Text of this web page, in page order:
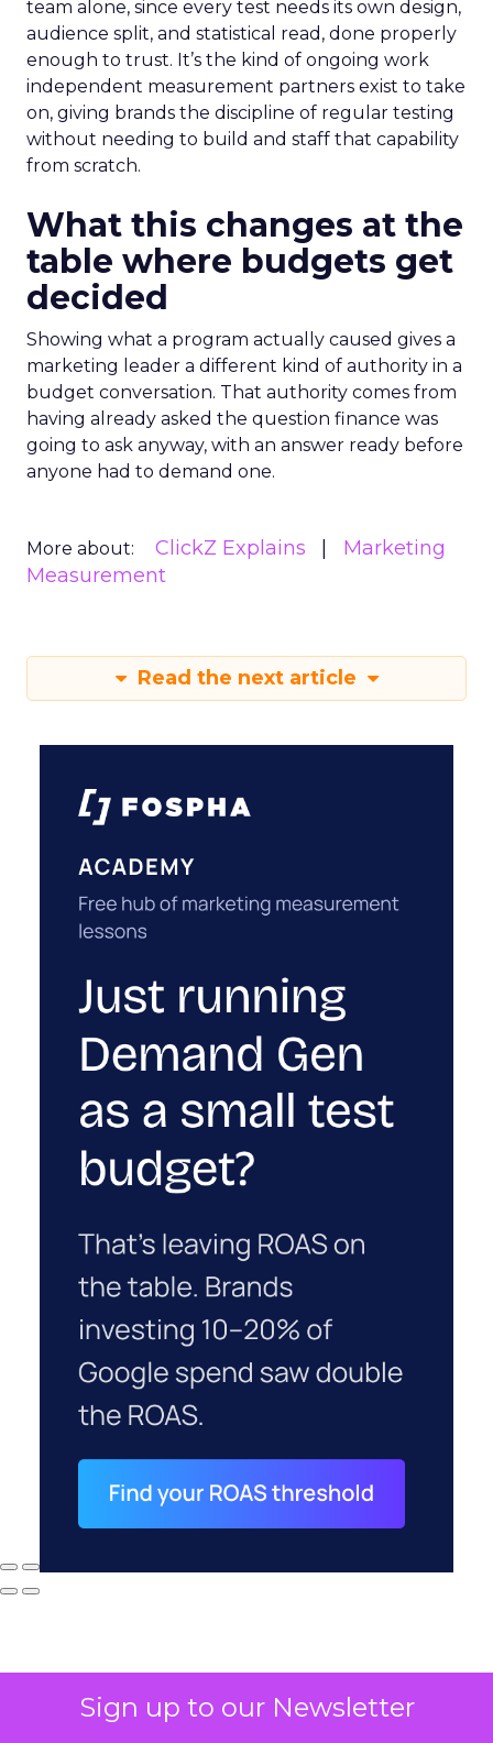
Sign up to our Newsletter
team alone, since every test needs its own design,
audience split, and statistical read, done properly
enough to trust. It’s the kind of ongoing work
independent measurement partners exist to take
on, giving brands the discipline of regular testing
without needing to build and staff that capability
from scratch.
What this changes at the
table where budgets get
decided
Showing what a program actually caused gives a
marketing leader a different kind of authority in a
budget conversation. That authority comes from
having already asked the question finance was
going to ask anyway, with an answer ready before
anyone had to demand one.
More about: ClickZ Explains
Marketing
Measurement
Read the next article